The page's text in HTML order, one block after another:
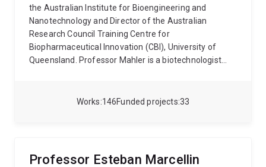
146
Works 33
Funded projects
the Australian Institute for Bioengineering and
Nanotechnology and Director of the Australian
Research Council Training Centre for
Biopharmaceutical Innovation (CBI), University of
Queensland. Professor Mahler is a biotechnologist
and nanomedicines. Professor Mahler has a record of
thematic research areas; discovery of new
Professor Esteban Marcellin